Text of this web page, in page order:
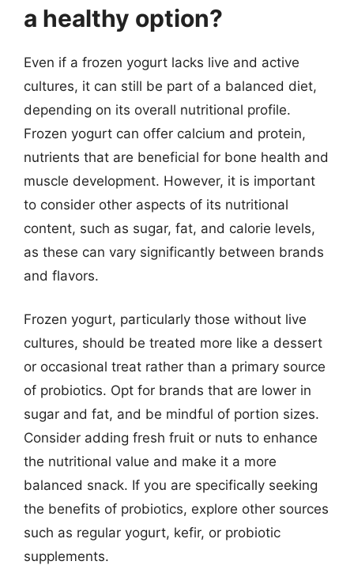
a healthy option?
Even if a frozen yogurt lacks live and active
cultures, it can still be part of a balanced diet,
depending on its overall nutritional profile.
Frozen yogurt can offer calcium and protein,
nutrients that are beneficial for bone health and
muscle development. However, it is important
to consider other aspects of its nutritional
content, such as sugar, fat, and calorie levels,
as these can vary significantly between brands
and flavors.
Frozen yogurt, particularly those without live
cultures, should be treated more like a dessert
or occasional treat rather than a primary source
of probiotics. Opt for brands that are lower in
sugar and fat, and be mindful of portion sizes.
Consider adding fresh fruit or nuts to enhance
the nutritional value and make it a more
balanced snack. If you are specifically seeking
the benefits of probiotics, explore other sources
such as regular yogurt, kefir, or probiotic
supplements.